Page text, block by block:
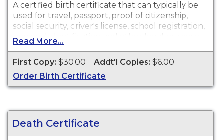
A certified birth certificate that can typically be
used for travel, passport, proof of citizenship,
social security, driver's license, school registration,
personal identification and other legal purposes.
Birth Certificates are available for events that
occurred within the State of Alabama from 1908
to present.
Read More...
First Copy: $30.00 Addt'l Copies: $6.00
Order Birth Certificate
Death Certificate